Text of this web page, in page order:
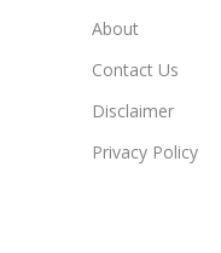
About
Contact Us
Disclaimer
Privacy Policy